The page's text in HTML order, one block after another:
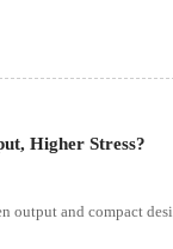
Higher Stress?
output and compact